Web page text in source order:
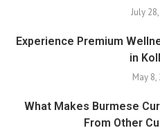
July
Experience Premium
in
May 8,
What Makes Burmese
From Other